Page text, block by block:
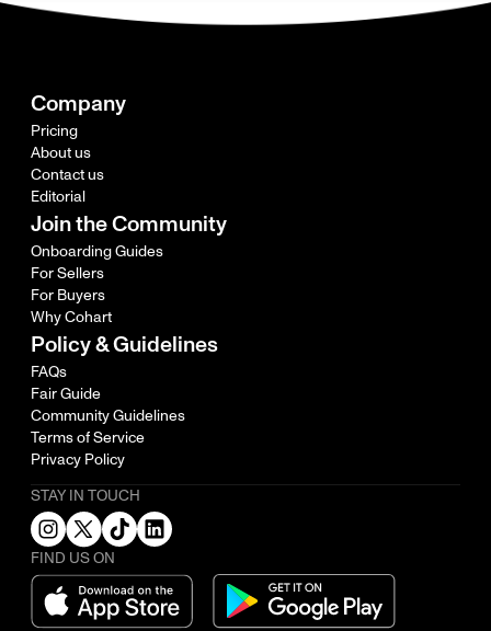
Company
Pricing
About us
Contact us
Editorial
Join the Community
Onboarding Guides
For Sellers
For Buyers
Why Cohart
Policy & Guidelines
FAQs
Fair Guide
Community Guidelines
Terms of Service
Privacy Policy
STAY IN TOUCH
FIND US ON